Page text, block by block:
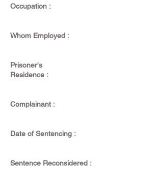
Occupation :
Whom Employed :
Prisoner's
Residence :
Complainant :
Date of Sentencing :
Sentence Reconsidered :